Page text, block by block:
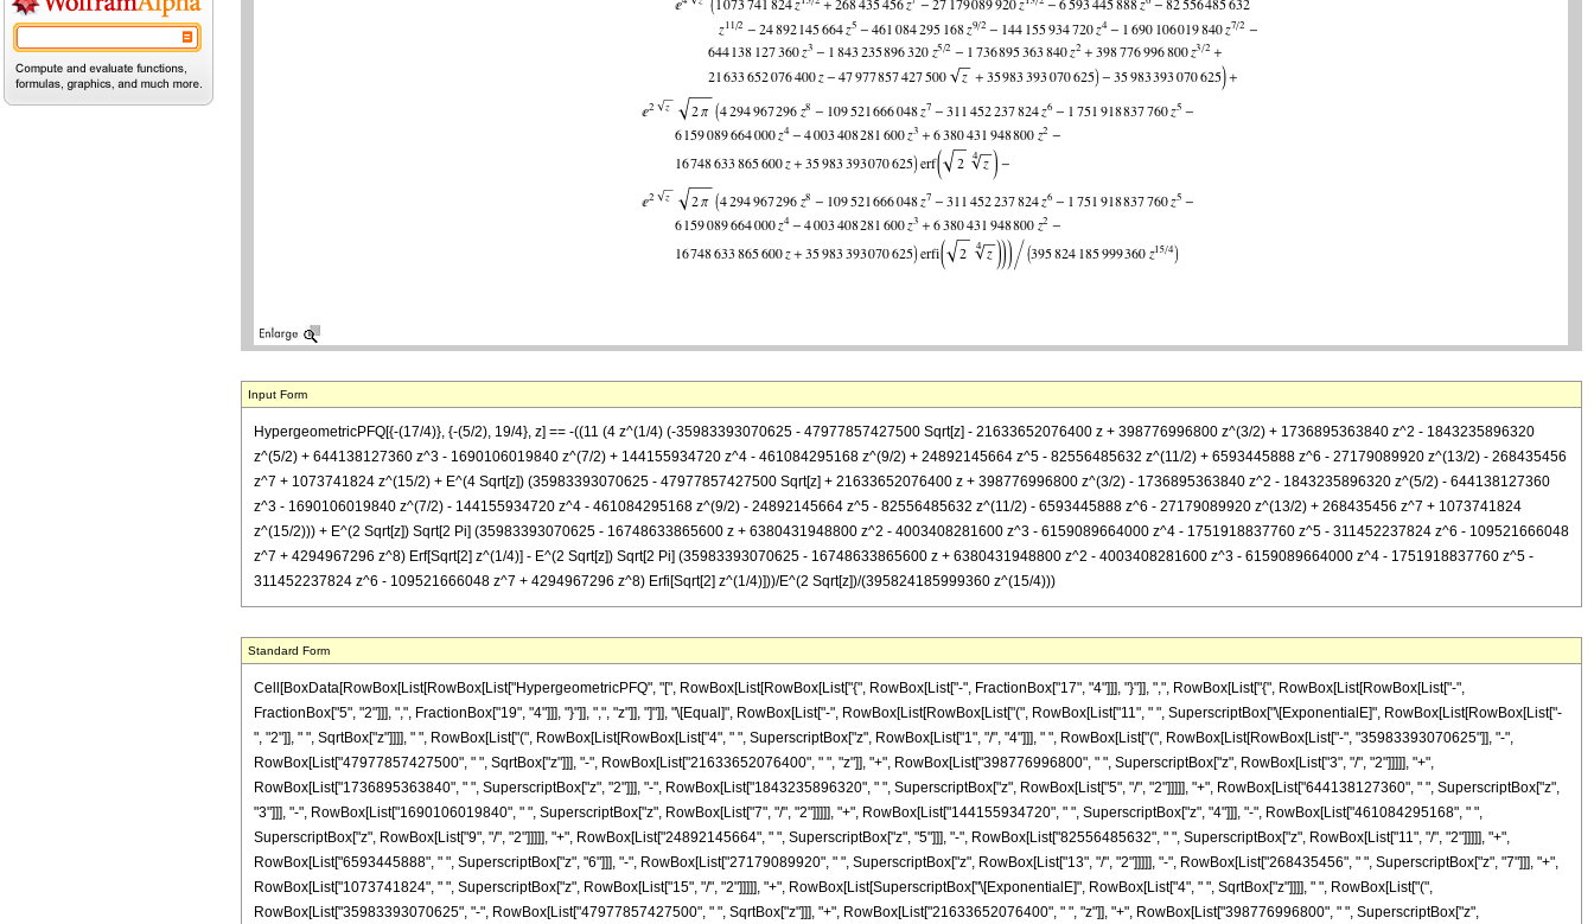
Input Form
HypergeometricPFQ[{-(17/4)}, {-(5/2), 19/4}, z] == -((11 (4 z^(1/4) (-35983393070625 - 47977857427500 Sqrt[z] - 21633652076400 z + 398776996800 z^(3/2) + 1736895363840 z^2 - 1843235896320
z^(5/2) + 644138127360 z^3 - 1690106019840 z^(7/2) + 144155934720 z^4 - 461084295168 z^(9/2) + 24892145664 z^5 - 82556485632 z^(11/2) + 6593445888 z^6 - 27179089920 z^(13/2) - 268435456
z^7 + 1073741824 z^(15/2) + E^(4 Sqrt[z]) (35983393070625 - 47977857427500 Sqrt[z] + 21633652076400 z + 398776996800 z^(3/2) - 1736895363840 z^2 - 1843235896320 z^(5/2) - 644138127360
z^3 - 1690106019840 z^(7/2) - 144155934720 z^4 - 461084295168 z^(9/2) - 24892145664 z^5 - 82556485632 z^(11/2) - 6593445888 z^6 - 27179089920 z^(13/2) + 268435456 z^7 + 1073741824
z^(15/2))) + E^(2 Sqrt[z]) Sqrt[2 Pi] (35983393070625 - 16748633865600 z + 6380431948800 z^2 - 4003408281600 z^3 - 6159089664000 z^4 - 1751918837760 z^5 - 311452237824 z^6 - 109521666048
z^7 + 4294967296 z^8) Erf[Sqrt[2] z^(1/4)] - E^(2 Sqrt[z]) Sqrt[2 Pi] (35983393070625 - 16748633865600 z + 6380431948800 z^2 - 4003408281600 z^3 - 6159089664000 z^4 - 1751918837760 z^5 -
311452237824 z^6 - 109521666048 z^7 + 4294967296 z^8) Erfi[Sqrt[2] z^(1/4)]))/E^(2 Sqrt[z])/(395824185999360 z^(15/4)))
Standard Form
Cell[BoxData[RowBox[List[RowBox[List["HypergeometricPFQ", "[", RowBox[List[RowBox[List["{", RowBox[List["-", FractionBox["17", "4"]]], "}"]], ",", RowBox[List["{", RowBox[List[RowBox[List["-",
FractionBox["5", "2"]]], ",", FractionBox["19", "4"]]], "}"]], ",", "z"]], "]"]], "\[Equal]", RowBox[List["-", RowBox[List[RowBox[List["(", RowBox[List["11", " ", SuperscriptBox["\[ExponentialE]", RowBox[List[RowBox[List["-
", "2"]], " ", SqrtBox["z"]]]], " ", RowBox[List["(", RowBox[List[RowBox[List["4", " ", SuperscriptBox["z", RowBox[List["1", "/", "4"]]], " ", RowBox[List["(", RowBox[List[RowBox[List["-", "35983393070625"]], "-",
RowBox[List["47977857427500", " ", SqrtBox["z"]]], "-", RowBox[List["21633652076400", " ", "z"]], "+", RowBox[List["398776996800", " ", SuperscriptBox["z", RowBox[List["3", "/", "2"]]]]], "+",
RowBox[List["1736895363840", " ", SuperscriptBox["z", "2"]]], "-", RowBox[List["1843235896320", " ", SuperscriptBox["z", RowBox[List["5", "/", "2"]]]]], "+", RowBox[List["644138127360", " ", SuperscriptBox["z",
"3"]]], "-", RowBox[List["1690106019840", " ", SuperscriptBox["z", RowBox[List["7", "/", "2"]]]]], "+", RowBox[List["144155934720", " ", SuperscriptBox["z", "4"]]], "-", RowBox[List["461084295168", " ",
SuperscriptBox["z", RowBox[List["9", "/", "2"]]]]], "+", RowBox[List["24892145664", " ", SuperscriptBox["z", "5"]]], "-", RowBox[List["82556485632", " ", SuperscriptBox["z", RowBox[List["11", "/", "2"]]]]], "+",
RowBox[List["6593445888", " ", SuperscriptBox["z", "6"]]], "-", RowBox[List["27179089920", " ", SuperscriptBox["z", RowBox[List["13", "/", "2"]]]]], "-", RowBox[List["268435456", " ", SuperscriptBox["z", "7"]]], "+",
RowBox[List["1073741824", " ", SuperscriptBox["z", RowBox[List["15", "/", "2"]]]]], "+", RowBox[List[SuperscriptBox["\[ExponentialE]", RowBox[List["4", " ", SqrtBox["z"]]]], " ", RowBox[List["(",
RowBox[List["35983393070625", "-", RowBox[List["47977857427500", " ", SqrtBox["z"]]], "+", RowBox[List["21633652076400", " ", "z"]], "+", RowBox[List["398776996800", " ", SuperscriptBox["z",